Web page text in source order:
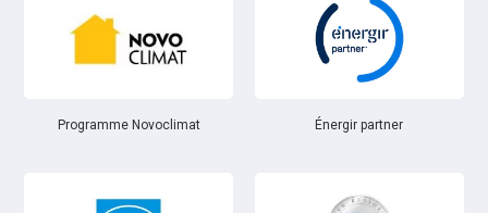
Programme Novoclimat Énergir partner